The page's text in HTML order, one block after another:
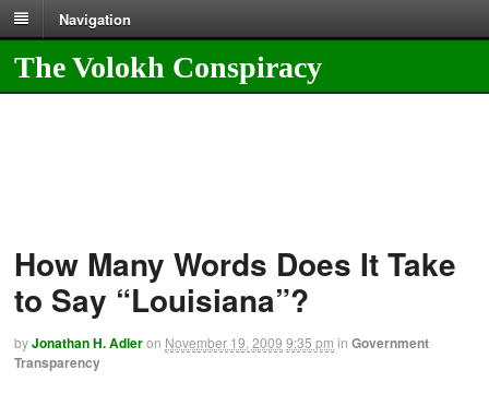
Navigation
The Volokh Conspiracy
How Many Words Does It Take
to Say “Louisiana”?
byJonathan H. Adleron November 19, 2009 9:35 pm in Government
Transparency